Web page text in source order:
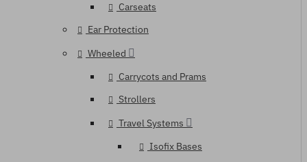
Carseats
Ear Protection
Wheeled
Carrycots and Prams
Strollers
Travel Systems
Isofix Bases